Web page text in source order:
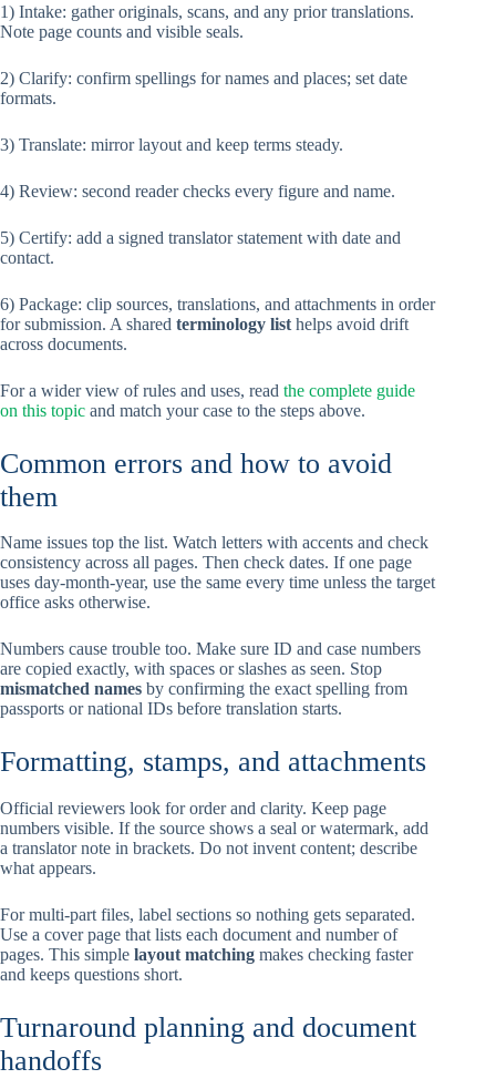
1) Intake: gather originals, scans, and any prior translations.
Note page counts and visible seals.
2) Clarify: confirm spellings for names and places; set date
formats.
3) Translate: mirror layout and keep terms steady.
4) Review: second reader checks every figure and name.
5) Certify: add a signed translator statement with date and
contact.
6) Package: clip sources, translations, and attachments in order
for submission. A shared terminology list helps avoid drift
across documents.
For a wider view of rules and uses, read the complete guide
on this topic and match your case to the steps above.
Common errors and how to avoid
them
Name issues top the list. Watch letters with accents and check
consistency across all pages. Then check dates. If one page
uses day-month-year, use the same every time unless the target
office asks otherwise.
Numbers cause trouble too. Make sure ID and case numbers
are copied exactly, with spaces or slashes as seen. Stop
mismatched names by confirming the exact spelling from
passports or national IDs before translation starts.
Formatting, stamps, and attachments
Official reviewers look for order and clarity. Keep page
numbers visible. If the source shows a seal or watermark, add
a translator note in brackets. Do not invent content; describe
what appears.
For multi-part files, label sections so nothing gets separated.
Use a cover page that lists each document and number of
pages. This simple layout matching makes checking faster
and keeps questions short.
Turnaround planning and document
handoffs